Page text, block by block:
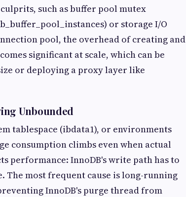
such as buffer pool mutex
or storage I/O
pool, the overhead of creating and
significant at scale, which can be
or deploying a proxy layer like
Unbounded
tablespace (ibdata1), or environments
consumption climbs even when actual
performance: InnoDB's write path has to
The most frequent cause is long-running
InnoDB's purge thread from